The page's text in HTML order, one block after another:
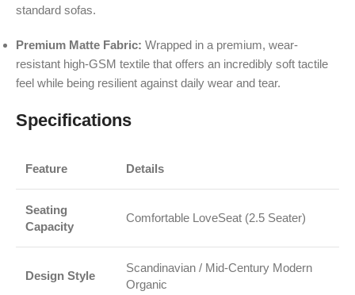
standard sofas.
Premium Matte Fabric: Wrapped in a premium, wear-
resistant high-GSM textile that offers an incredibly soft tactile
feel while being resilient against daily wear and tear.
Specifications
Feature Details
Seating
Capacity
Comfortable LoveSeat (2.5 Seater)
Design Style
Scandinavian / Mid-Century Modern
Organic